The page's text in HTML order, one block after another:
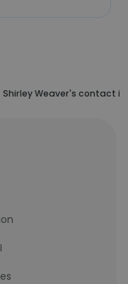
Shirley Weaver's contact